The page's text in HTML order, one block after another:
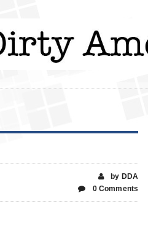
by DDA
0 Comments